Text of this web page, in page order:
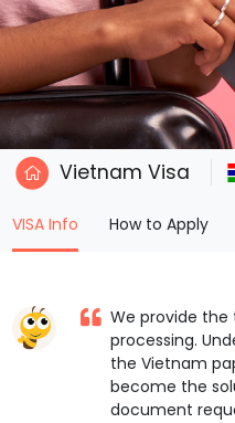
Vietnam Visa
VISA Info(current)
How to Apply
We provide the
processing.
the Vietnam
become the
document